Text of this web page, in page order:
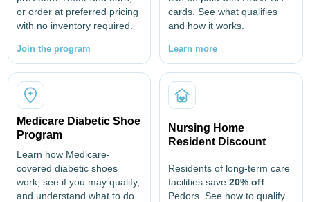
or order at preferred pricing
with no inventory required.
Join the program
cards. See what qualifies
and how it works.
Learn more
Medicare Diabetic Shoe
Program
Learn how Medicare-
covered diabetic shoes
work, see if you may qualify,
and understand what to do
Nursing Home
Resident Discount
Residents of long-term care
facilities save 20% off
Pedors. See how to qualify.